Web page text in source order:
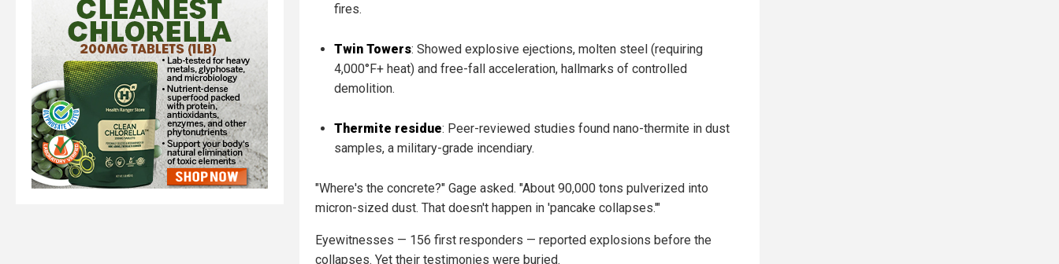
fires.
Twin Towers: Showed explosive ejections, molten steel (requiring
4,000°F+ heat) and free-fall acceleration, hallmarks of controlled
demolition.
Thermite residue: Peer-reviewed studies found nano-thermite in dust
samples, a military-grade incendiary.
"Where's the concrete?" Gage asked. "About 90,000 tons pulverized into
micron-sized dust. That doesn't happen in 'pancake collapses.'"
Eyewitnesses — 156 first responders — reported explosions before the
collapses. Yet their testimonies were buried.